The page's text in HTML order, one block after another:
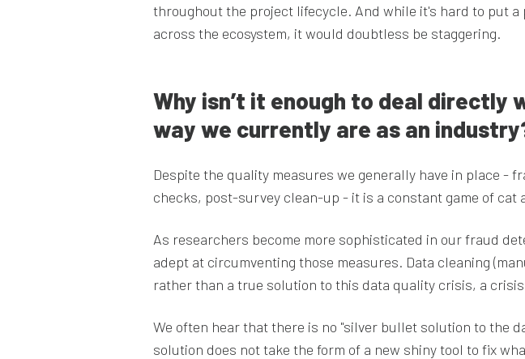
throughout the project lifecycle. And while it's hard to put
across the ecosystem, it would doubtless be staggering.
Why isn’t it enough to deal directly
way we currently are as an
Despite the quality measures we generally have in place -
checks, post-survey clean-up - it is a constant game of cat
As researchers become more sophisticated in our fraud
adept at circumventing those measures. Data cleaning
rather than a true solution to this data quality crisis, a
We often hear that there is no "silver bullet solution to the
solution does not take the form of a new shiny tool to fix